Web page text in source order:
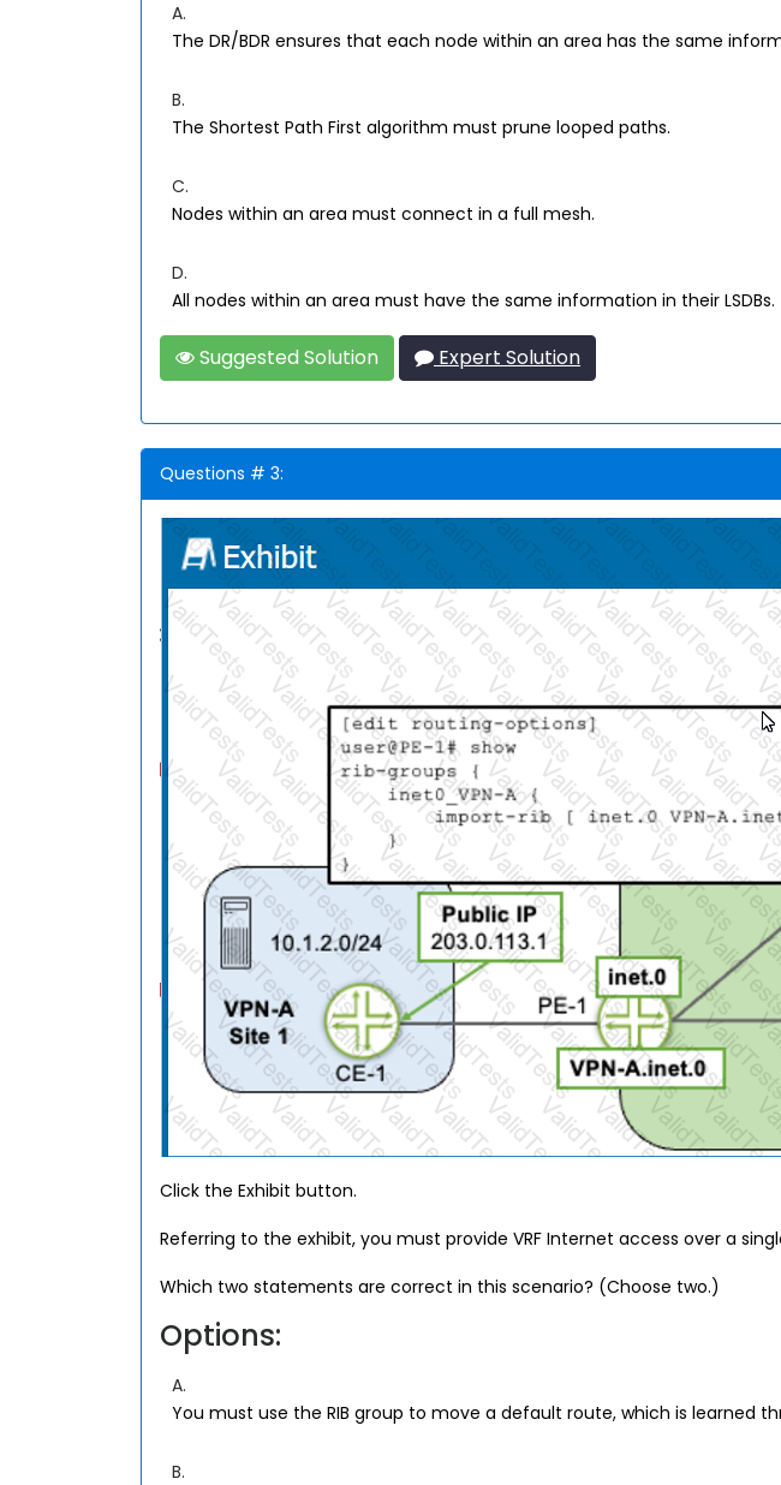
A.
The DR/BDR ensures that each node within an area has the same
B.
The Shortest Path First algorithm must prune looped paths.
C.
Nodes within an area must connect in a full mesh.
D.
All nodes within an area must have the same information in their LSDBs.
Suggested Solution Expert Solution
Questions # 3:
Click the Exhibit button.
Referring to the exhibit, you must provide VRF Internet access over a
Which two statements are correct in this scenario? (Choose two.)
Options:
A.
You must use the RIB group to move a default route, which is learned
B.